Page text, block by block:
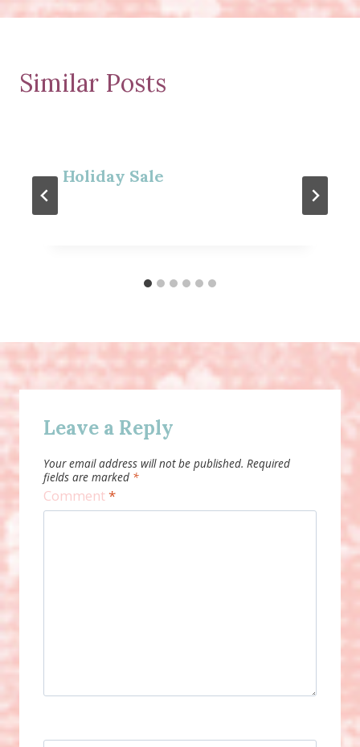
Similar Posts
Holiday Sale
Leave a Reply
Your email address will not be published. Required
fields are marked *
Comment*